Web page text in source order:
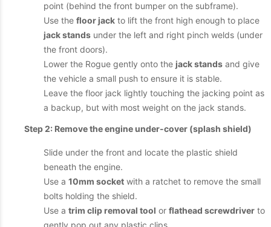
point (behind the front bumper on the subframe).
Use the floor jack to lift the front high enough to place
jack stands under the left and right pinch welds (under
the front doors).
Lower the Rogue gently onto the jack stands and give
the vehicle a small push to ensure it is stable.
Leave the floor jack lightly touching the jacking point as
a backup, but with most weight on the jack stands.
Step 2: Remove the engine under-cover (splash shield)
Slide under the front and locate the plastic shield
beneath the engine.
Use a 10mm socket with a ratchet to remove the small
bolts holding the shield.
Use a trim clip removal tool or flathead screwdriver to
gently pop out any plastic clips.